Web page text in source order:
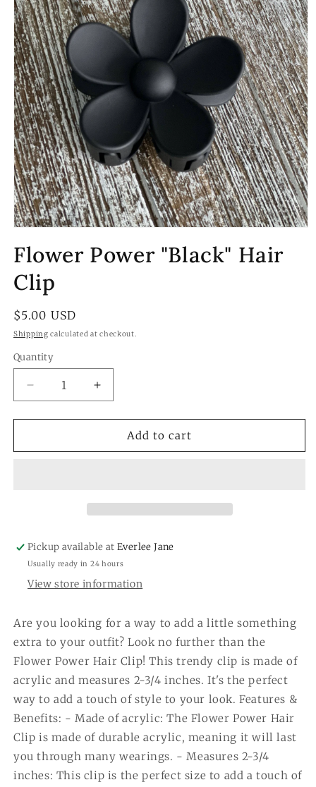
1
in
modal
Flower Power "Black" Hair
Clip
Regular
price
$5.00 USD
Shipping calculated at checkout.
Quantity
Quantity
Decrease
quantity
for
Power
Increase
quantity
for
Flower
Power
Add to cart
Pickup available atEverlee Jane
Usually ready in 24 hours
View store information
Are you looking for a way to add a little something
extra to your outfit? Look no further than the
Flower Power Hair Clip! This trendy clip is made of
acrylic and measures 2-3/4 inches. It's the perfect
way to add a touch of style to your look. Features &
Benefits: - Made of acrylic: The Flower Power Hair
Clip is made of durable acrylic, meaning it will last
you through many wearings. - Measures 2-3/4
inches: This clip is the perfect size to add a touch of